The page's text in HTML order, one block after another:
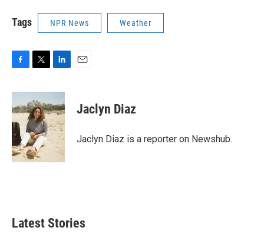
Tags NPR News Weather
c
e
b
o
o
k
i
t
t
e
r
n
k
e
d
I
n
Jaclyn Diaz
Jaclyn Diaz is a reporter on Newshub.
Latest Stories